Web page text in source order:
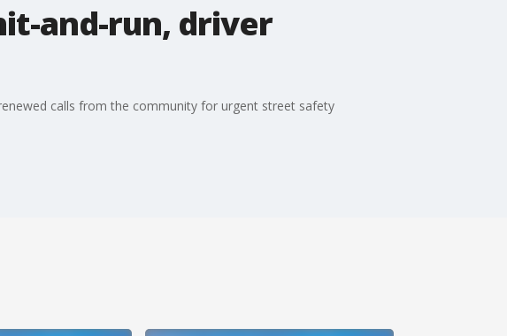
and-run, driver
calls from the community for urgent street safety